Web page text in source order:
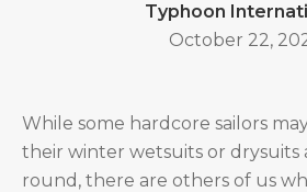
Typhoon
October 22,
W hile some hardcore sailors
their winter wetsuits or drysuits
round, there are others of us